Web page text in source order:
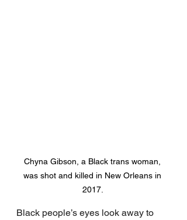
Chyna Gibson, a Black trans woman,
was shot and killed in New Orleans in
2017.
Black people’s eyes look away to